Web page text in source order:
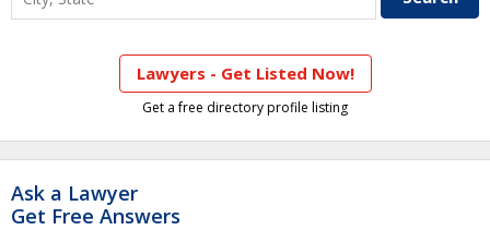
Lawyers - Get Listed Now!
Get a free directory profile listing
Ask a Lawyer
Get Free Answers